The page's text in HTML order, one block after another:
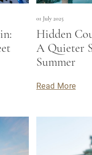
01 July 2025
Hidden
A Quieter
Summer
Read More